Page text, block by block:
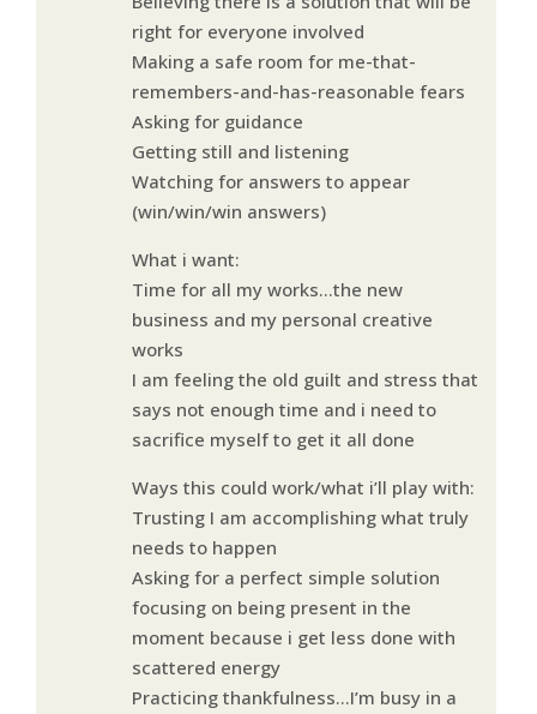
right for everyone involved
Making a safe room for me-that-
remembers-and-has-reasonable fears
Asking for guidance
Getting still and listening
Watching for answers to appear
(win/win/win answers)
What i want:
Time for all my works…the new
business and my personal creative
works
I am feeling the old guilt and stress that
says not enough time and i need to
sacrifice myself to get it all done
Ways this could work/what i’ll play with:
Trusting I am accomplishing what truly
needs to happen
Asking for a perfect simple solution
focusing on being present in the
moment because i get less done with
scattered energy
Practicing thankfulness…I’m busy in a